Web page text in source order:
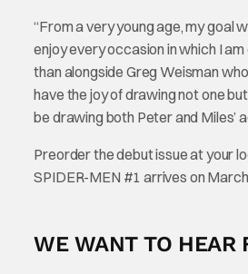
“From a very young age, my goal
enjoy every occasion in which I
than alongside Greg Weisman
have the joy of drawing not one
be drawing both Peter and Miles’
Preorder the debut issue at your
SPIDER-MEN #1 arrives on
WE WANT TO HEAR